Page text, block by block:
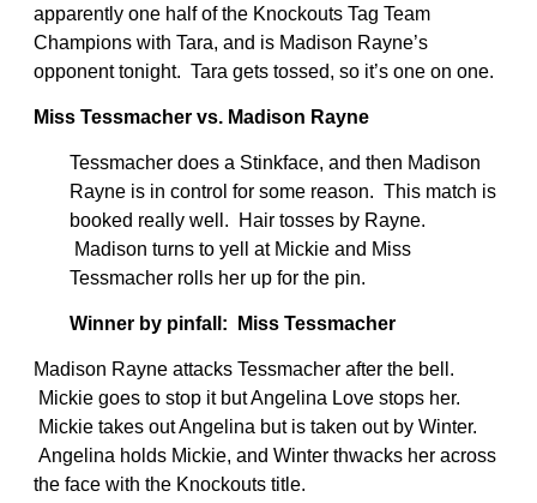
apparently one half of the Knockouts Tag Team
Champions with Tara, and is Madison Rayne’s
opponent tonight. Tara gets tossed, so it’s one on one.
Miss Tessmacher vs. Madison Rayne
Tessmacher does a Stinkface, and then Madison
Rayne is in control for some reason. This match is
booked really well. Hair tosses by Rayne.
Madison turns to yell at Mickie and Miss
Tessmacher rolls her up for the pin.
Winner by pinfall: Miss Tessmacher
Madison Rayne attacks Tessmacher after the bell.
Mickie goes to stop it but Angelina Love stops her.
Mickie takes out Angelina but is taken out by Winter.
Angelina holds Mickie, and Winter thwacks her across
the face with the Knockouts title.